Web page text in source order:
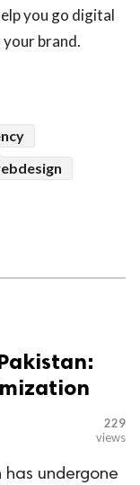
you go digital
brand.
229
views
has undergone